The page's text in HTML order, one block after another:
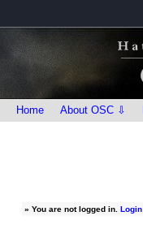
Home About OSC ⇩
» You are not logged in. Login